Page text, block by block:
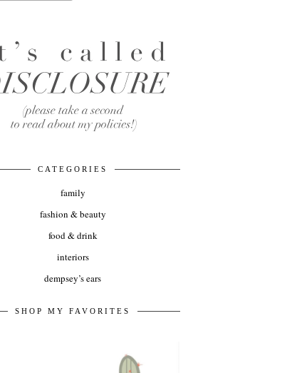
CATEGORIES
family
fashion & beauty
food & drink
interiors
dempsey’s ears
SHOP MY FAVORITES